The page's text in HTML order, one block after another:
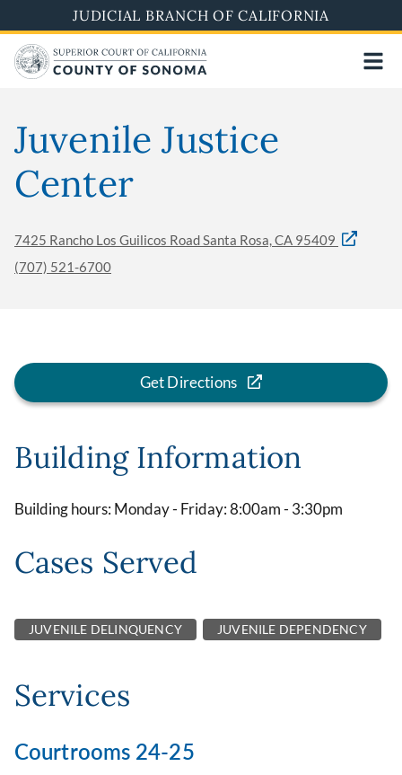
to
main
content
JUDICIAL BRANCH OF CALIFORNIA
Juvenile Justice
Center
7425 Rancho Los Guilicos Road Santa Rosa, CA 95409
(707) 521-6700
Building Information
Building hours: Monday - Friday: 8:00am - 3:30pm
Cases Served
JUVENILE DELINQUENCY JUVENILE DEPENDENCY
Services
Courtrooms 24-25
Get Directions